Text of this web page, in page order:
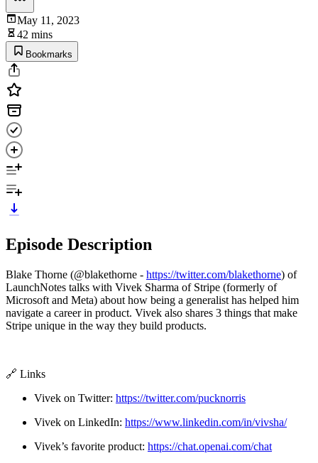
May 11, 2023
42 mins
Bookmarks
Episode Description
Blake Thorne (@blakethorne - https://twitter.com/blakethorne) of
LaunchNotes talks with Vivek Sharma of Stripe (formerly of
Microsoft and Meta) about how being a generalist has helped him
navigate a career in product. Vivek also shares 3 things that make
Stripe unique in the way they build products.
🔗 Links
Vivek on Twitter: https://twitter.com/pucknorris
Vivek on LinkedIn: https://www.linkedin.com/in/vivsha/
Vivek’s favorite product: https://chat.openai.com/chat